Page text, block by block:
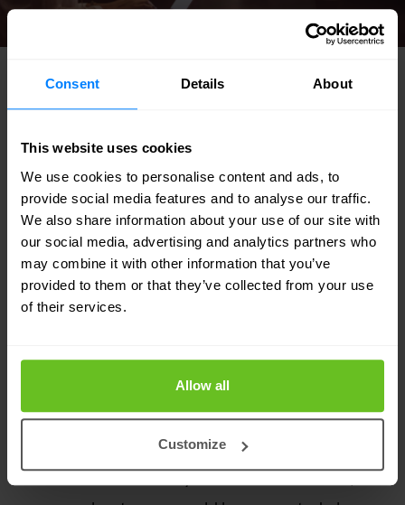
Consent Details About
This website uses cookies
We use cookies to personalise content and ads, to
provide social media features and to analyse our traffic.
We also share information about your use of our site with
our social media, advertising and analytics partners who
may combine it with other information that you’ve
provided to them or that they’ve collected from your use
of their services.
Allow all
Customize
Common results
A wireless infrastructure assessment (without
including a survey) is usually a 3-day task. At the
end of the assessment, the Nomios consultant
presents their findings. These would include
industry best-practice recommendations to
AP history from the wireless network itself and
recommendations for any changes on associated
systems (for example the RADIUS servers).
When a wireless survey has been conducted,